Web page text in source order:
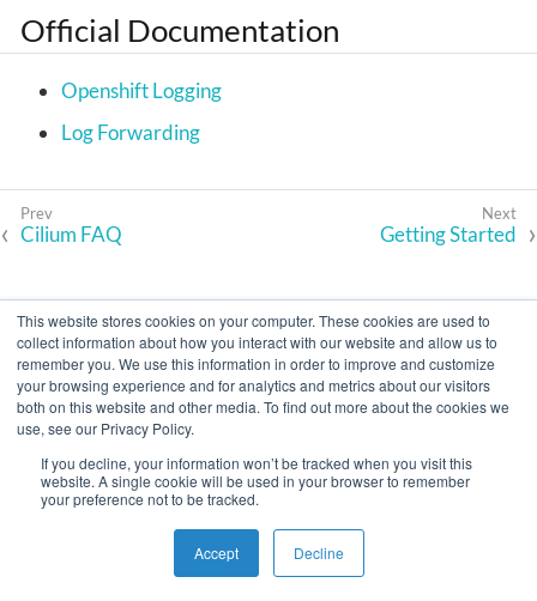
This website stores cookies on your computer. These cookies are used to
collect information about how you interact with our website and allow us to
remember you. We use this information in order to improve and customize
your browsing experience and for analytics and metrics about our visitors
both on this website and other media. To find out more about the cookies we
use, see our Privacy Policy.
If you decline, your information won’t be tracked when you visit this
website. A single cookie will be used in your browser to remember
your preference not to be tracked.
Accept Decline
Official Documentation
Openshift Logging
Log Forwarding
Cilium FAQ Getting Started
Copyright © VSHN 2021 – All Rights Reserved.Privacy Policy,
Imprint, andContact.